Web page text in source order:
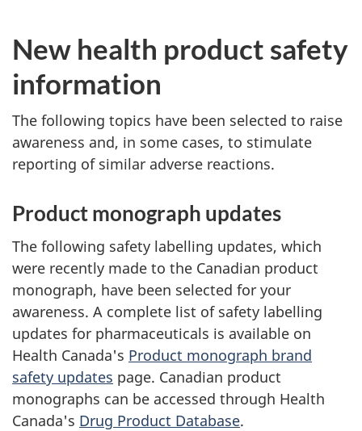
New health product safety
information
The following topics have been selected to raise
awareness and, in some cases, to stimulate
reporting of similar adverse reactions.
Product monograph updates
The following safety labelling updates, which
were recently made to the Canadian product
monograph, have been selected for your
awareness. A complete list of safety labelling
updates for pharmaceuticals is available on
Health Canada's Product monograph brand
safety updates page. Canadian product
monographs can be accessed through Health
Canada's Drug Product Database.